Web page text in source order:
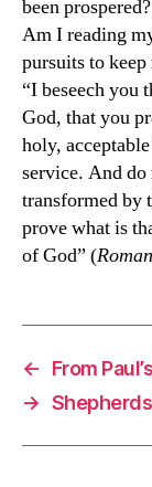
been
Am I reading
pursuits to
“I beseech you
God, that you
holy,
service. And
transformed by
prove what is
of God” (
←
From
→